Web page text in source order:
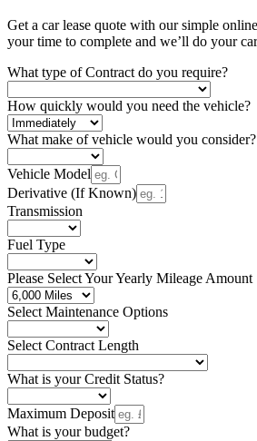
Get a car lease quote with our simple
your time to complete and we’ll do your
What type of Contract do you require?
How quickly would you need the vehicle?
What make of vehicle would you consider?
Vehicle Model
Derivative (If Known)
Transmission
Fuel Type
Please Select Your Yearly Mileage Amount
Select Maintenance Options
Select Contract Length
What is your Credit Status?
Maximum Deposit
What is your budget?